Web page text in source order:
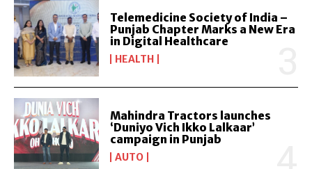
Telemedicine Society of India –
Punjab Chapter Marks a New Era
in Digital Healthcare
HEALTH
Mahindra Tractors launches
‘Duniyo Vich Ikko Lalkaar’
campaign in Punjab
AUTO